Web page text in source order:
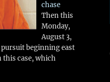
chase
Then this
Monday,
August 3,
beginning east
this case, which